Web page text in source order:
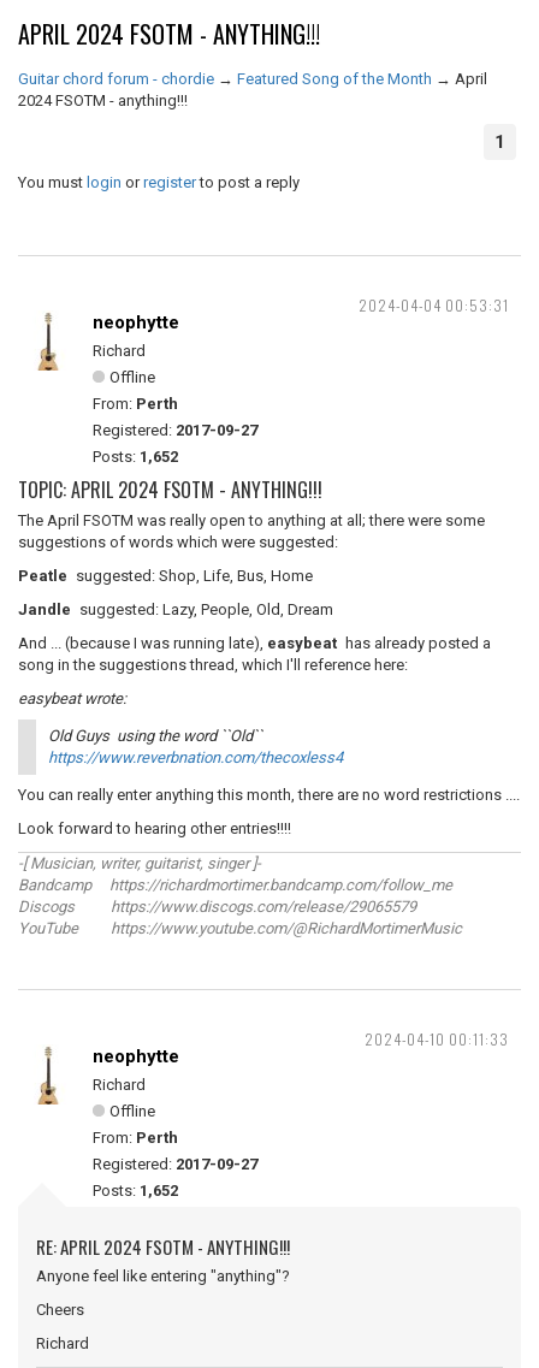
APRIL 2024 FSOTM - ANYTHING!!!
Guitar chord forum - chordie → Featured Song of the Month → April
2024 FSOTM - anything!!!
1
You must login orregisterto post a reply
2024-04-04 00:53:31
neophytte
Richard
Offline
From: Perth
Registered: 2017-09-27
Posts: 1,652
TOPIC: APRIL 2024 FSOTM - ANYTHING!!!
The April FSOTM was really open to anything at all; there were some
suggestions of words which were suggested:
Peatle suggested: Shop, Life, Bus, Home
Jandle suggested: Lazy, People, Old, Dream
And ... (because I was running late), easybeat has already posted a
song in the suggestions thread, which I'll reference here:
easybeat wrote:
Old Guys using the word ``Old``
https://www.reverbnation.com/thecoxless4
You can really enter anything this month, there are no word restrictions ....
Look forward to hearing other entries!!!!
-[ Musician, writer, guitarist, singer ]-
Bandcamp https://richardmortimer.bandcamp.com/follow_me
Discogs https://www.discogs.com/release/29065579
YouTube https://www.youtube.com/@RichardMortimerMusic
2024-04-10 00:11:33
neophytte
Richard
Offline
From: Perth
Registered: 2017-09-27
Posts: 1,652
RE: APRIL 2024 FSOTM - ANYTHING!!!
Anyone feel like entering "anything"?
Cheers
Richard